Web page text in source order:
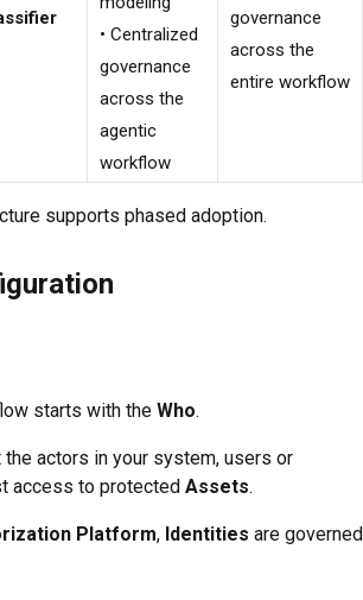
• Centralized
governance
across the
agentic
workflow
governance
across the
entire workflow
supports phased adoption.
starts with the Who.
actors in your system, users or
access to protected Assets.
Platform, Identities are governed